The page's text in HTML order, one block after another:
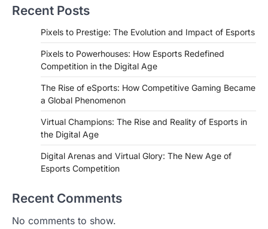
Recent Posts
Pixels to Prestige: The Evolution and Impact of Esports
Pixels to Powerhouses: How Esports Redefined
Competition in the Digital Age
The Rise of eSports: How Competitive Gaming Became
a Global Phenomenon
Virtual Champions: The Rise and Reality of Esports in
the Digital Age
Digital Arenas and Virtual Glory: The New Age of
Esports Competition
Recent Comments
No comments to show.